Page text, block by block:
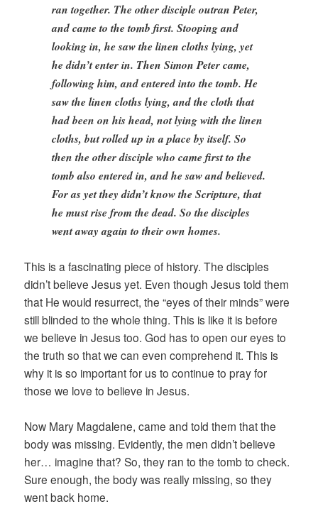
ran together. The other disciple outran Peter,
and came to the tomb first. Stooping and
looking in, he saw the linen cloths lying, yet
he didn’t enter in. Then Simon Peter came,
following him, and entered into the tomb. He
saw the linen cloths lying, and the cloth that
had been on his head, not lying with the linen
cloths, but rolled up in a place by itself. So
then the other disciple who came first to the
tomb also entered in, and he saw and believed.
For as yet they didn’t know the Scripture, that
he must rise from the dead. So the disciples
went away again to their own homes.
This is a fascinating piece of history. The disciples
didn’t believe Jesus yet. Even though Jesus told them
that He would resurrect, the “eyes of their minds” were
still blinded to the whole thing. This is like it is before
we believe in Jesus too. God has to open our eyes to
the truth so that we can even comprehend it. This is
why it is so important for us to continue to pray for
those we love to believe in Jesus.
Now Mary Magdalene, came and told them that the
body was missing. Evidently, the men didn’t believe
her… imagine that? So, they ran to the tomb to check.
Sure enough, the body was really missing, so they
went back home.